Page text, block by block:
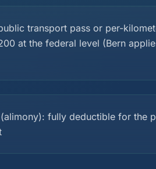
transport pass or per-
at the federal level (Bern
fully deductible for the